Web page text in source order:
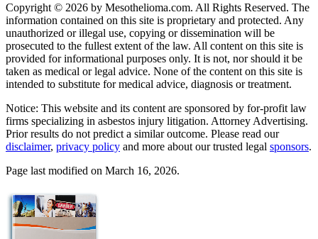
Copyright © 2026 by Mesothelioma.com. All Rights Reserved. The
information contained on this site is proprietary and protected. Any
unauthorized or illegal use, copying or dissemination will be
prosecuted to the fullest extent of the law. All content on this site is
provided for informational purposes only. It is not, nor should it be
taken as medical or legal advice. None of the content on this site is
intended to substitute for medical advice, diagnosis or treatment.
Notice: This website and its content are sponsored by for-profit law
firms specializing in asbestos injury litigation. Attorney Advertising.
Prior results do not predict a similar outcome. Please read our
disclaimer, privacy policy and more about our trusted legal sponsors.
Page last modified on March 16, 2026.